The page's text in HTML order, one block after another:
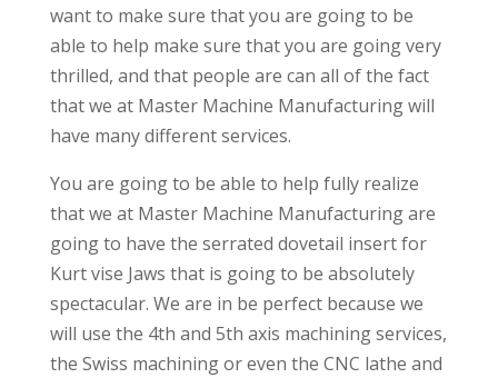
want to make sure that you are going to be
able to help make sure that you are going very
thrilled, and that people are can all of the fact
that we at Master Machine Manufacturing will
have many different services.
You are going to be able to help fully realize
that we at Master Machine Manufacturing are
going to have the serrated dovetail insert for
Kurt vise Jaws that is going to be absolutely
spectacular. We are in be perfect because we
will use the 4th and 5th axis machining services,
the Swiss machining or even the CNC lathe and